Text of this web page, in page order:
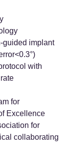
implant
with
for
Excellence
for
collaborating